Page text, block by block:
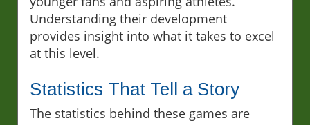
Understanding their development
provides insight into what it takes to excel
at this level.
Statistics That Tell a Story
The statistics behind these games are